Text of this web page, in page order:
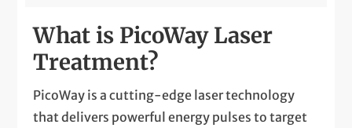
What is PicoWay Laser
Treatment?
PicoWay is a cutting-edge laser technology
that delivers powerful energy pulses to target